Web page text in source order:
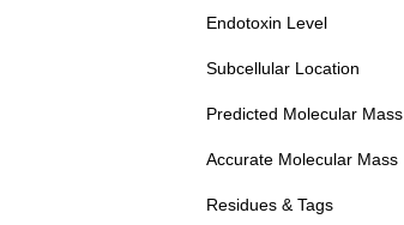
Endotoxin Level
Subcellular Location
Predicted Molecular Mass
Accurate Molecular Mass
Residues & Tags